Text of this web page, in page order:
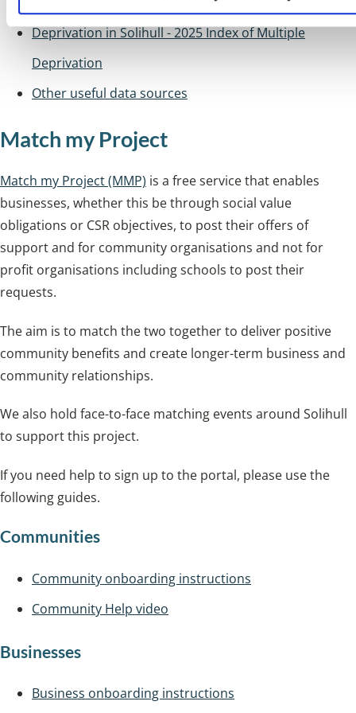
Deprivation in Solihull - 2025 Index of Multiple
Deprivation
Other useful data sources
Match my Project
Match my Project (MMP) is a free service that enables
businesses, whether this be through social value
obligations or CSR objectives, to post their offers of
support and for community organisations and not for
profit organisations including schools to post their
requests.
The aim is to match the two together to deliver positive
community benefits and create longer-term business and
community relationships.
We also hold face-to-face matching events around Solihull
to support this project.
If you need help to sign up to the portal, please use the
following guides.
Communities
Community onboarding instructions
Community Help video
Businesses
Business onboarding instructions